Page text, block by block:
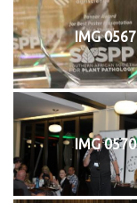
IMG 0567
IMG 0570